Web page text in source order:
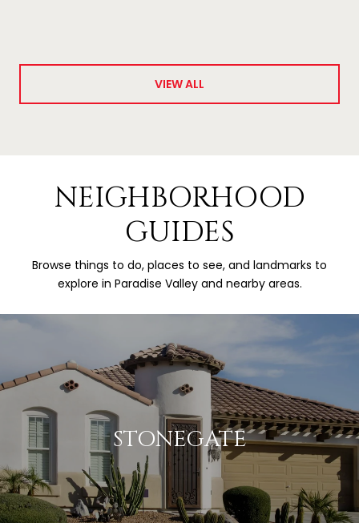
VIEW ALL
NEIGHBORHOOD
GUIDES
Browse things to do, places to see, and landmarks to
explore in Paradise Valley and nearby areas.
STONEGATE